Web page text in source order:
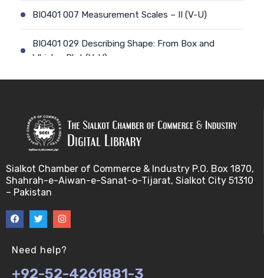
BIO401 007 Measurement Scales – II (V-U)
BIO401 029 Describing Shape: From Box and
Whisker Plot (V-U)
BIO401 030 The Central Tendency of a data-set
(V-U)
U)
BIO401 010 Basic Terminology for sampling (V-U)
and Variance & Coefficient of variation (V-U)
Sialkot Chamber of Commerce & Industry P.O. Box 1870,
Shahrah-e-Aiwan-e-Sanat-o-Tijarat, Sialkot City 51310
– Pakistan
Need help?
+92-52-4261881-3